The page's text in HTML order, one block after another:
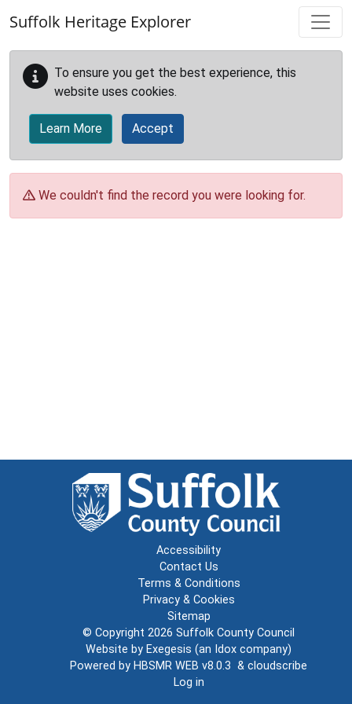
Suffolk Heritage Explorer
To ensure you get the best experience, this
website uses cookies.
Learn More Accept
We couldn't find the record you were looking for.
Accessibility
Contact Us
Terms & Conditions
Privacy & Cookies
Sitemap
© Copyright 2026 Suffolk County Council
Website by Exegesis (an Idox company)
Powered by HBSMR WEB v8.0.3 & cloudscribe
Log in